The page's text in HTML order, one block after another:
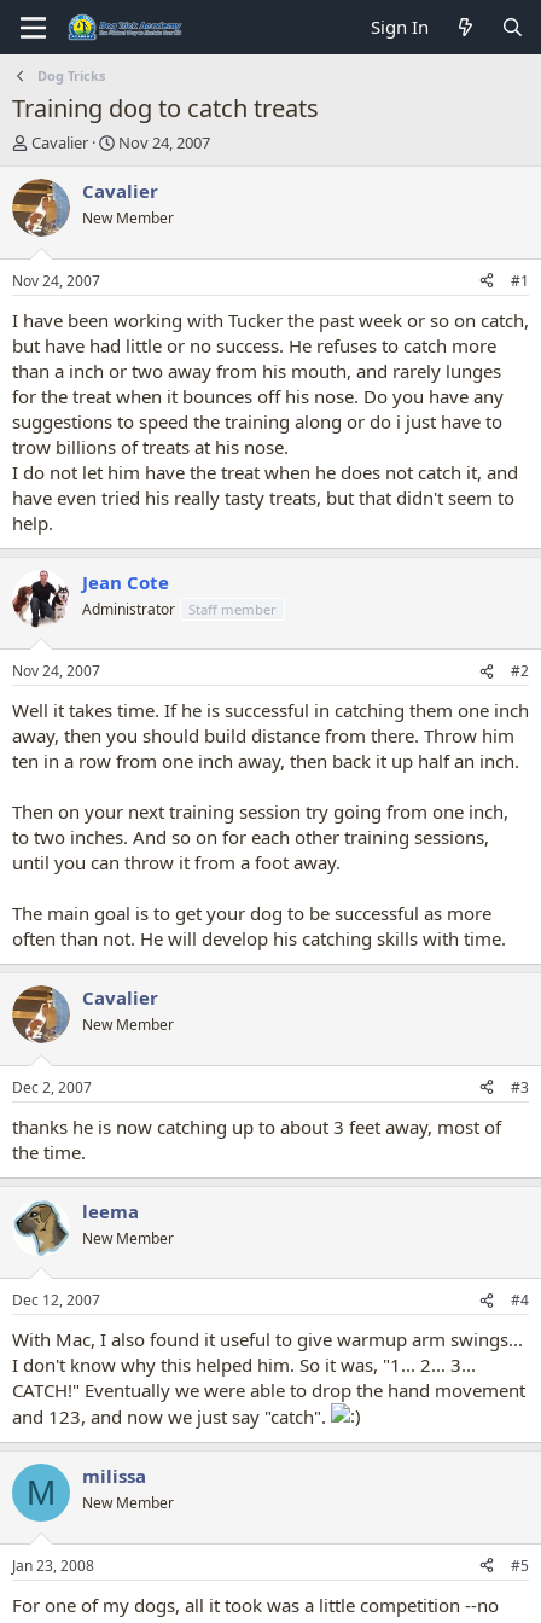
Sign In
Dog Tricks
Training dog to catch treats
T
r
e
a
d
t
a
r
t
e
r
Cavalier
S
a
t
t
e
Nov 24, 2007
Cavalier
New Member
Nov 24, 2007 #1
I have been working with Tucker the past week or so on catch,
but have had little or no success. He refuses to catch more
than a inch or two away from his mouth, and rarely lunges
for the treat when it bounces off his nose. Do you have any
suggestions to speed the training along or do i just have to
trow billions of treats at his nose.
I do not let him have the treat when he does not catch it, and
have even tried his really tasty treats, but that didn't seem to
help.
Jean Cote
Administrator Staff member
Nov 24, 2007 #2
Well it takes time. If he is successful in catching them one inch
away, then you should build distance from there. Throw him
ten in a row from one inch away, then back it up half an inch.
Then on your next training session try going from one inch,
to two inches. And so on for each other training sessions,
until you can throw it from a foot away.
The main goal is to get your dog to be successful as more
often than not. He will develop his catching skills with time.
Cavalier
New Member
Dec 2, 2007 #3
thanks he is now catching up to about 3 feet away, most of
the time.
leema
New Member
Dec 12, 2007 #4
With Mac, I also found it useful to give warmup arm swings...
I don't know why this helped him. So it was, "1... 2... 3...
CATCH!" Eventually we were able to drop the hand movement
and 123, and now we just say "catch".
M milissa
New Member
Jan 23, 2008 #5
For one of my dogs, all it took was a little competition --no